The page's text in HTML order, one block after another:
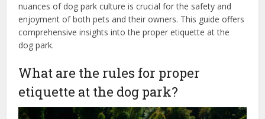
nuances of dog park culture is crucial for the safety and
enjoyment of both pets and their owners. This guide offers
comprehensive insights into the proper etiquette at the
dog park.
What are the rules for proper
etiquette at the dog park?